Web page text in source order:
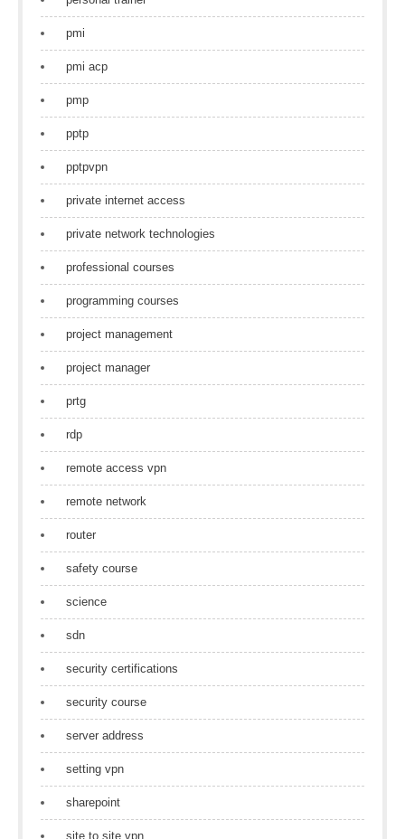
pmi
pmi acp
pmp
pptp
pptpvpn
private internet access
private network technologies
professional courses
programming courses
project management
project manager
prtg
rdp
remote access vpn
remote network
router
safety course
science
sdn
security certifications
security course
server address
setting vpn
sharepoint
site to site vpn